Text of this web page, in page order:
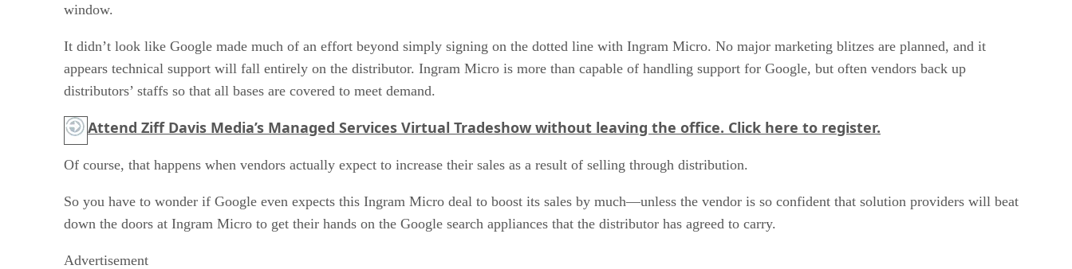
window.
It didn’t look like Google made much of an effort beyond simply signing on the dotted line with Ingram Micro. No major marketing blitzes are planned, and it
appears technical support will fall entirely on the distributor. Ingram Micro is more than capable of handling support for Google, but often vendors back up
distributors’ staffs so that all bases are covered to meet demand.
Attend Ziff Davis Media’s Managed Services Virtual Tradeshow without leaving the office. Click here to register.
Of course, that happens when vendors actually expect to increase their sales as a result of selling through distribution.
So you have to wonder if Google even expects this Ingram Micro deal to boost its sales by much—unless the vendor is so confident that solution providers will beat
down the doors at Ingram Micro to get their hands on the Google search appliances that the distributor has agreed to carry.
Advertisement